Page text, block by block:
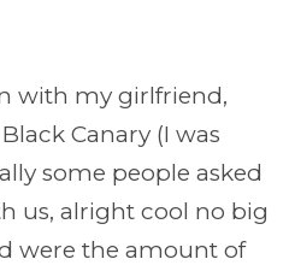
with my girlfriend,
Canary (I was
some people asked
us, alright cool no big
were the amount of